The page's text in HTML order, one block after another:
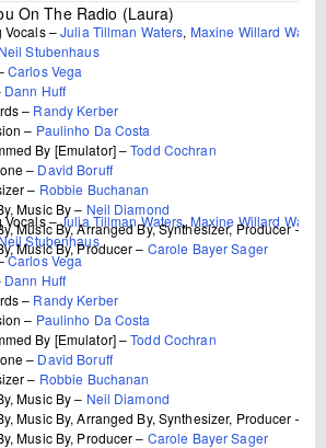
On The Radio (Laura)
Vocals –Julia Tillman Waters, Maxine Willard Waters
Neil Stubenhaus
Carlos Vega
Dann Huff
– Randy Kerber
– Paulinho Da Costa
By [Emulator] –Todd Cochran
– David Boruff
– Robbie Buchanan
Music By – Neil Diamond
Music By, Arranged By, Synthesizer, Producer –
Music By, Producer – Carole Bayer Sager
Vocals –Julia Tillman Waters, Maxine Willard Waters
Stubenhaus
Carlos Vega
Dann Huff
– Randy Kerber
– Paulinho Da Costa
By [Emulator] –Todd Cochran
– David Boruff
– Robbie Buchanan
Music By – Neil Diamond
Music By, Arranged By, Synthesizer, Producer –
Music By, Producer – Carole Bayer Sager